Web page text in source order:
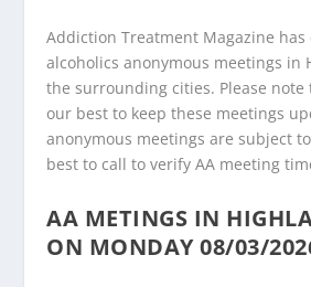
Addiction Treatment Magazine
alcoholics anonymous meetings in
the surrounding cities. Please
our best to keep these meetings
anonymous meetings are subject
best to call to verify AA meeting
AA METINGS IN
ON MONDAY 08/03/